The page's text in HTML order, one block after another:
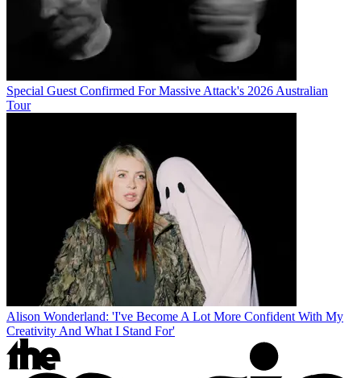
Special Guest Confirmed For Massive Attack's 2026 Australian
Tour
Alison Wonderland: 'I've Become A Lot More Confident With My
Creativity And What I Stand For'